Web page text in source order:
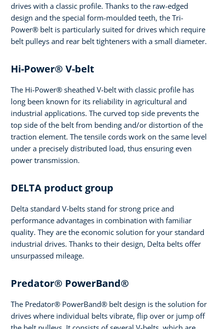
drives with a classic profile. Thanks to the raw-edged
design and the special form-moulded teeth, the Tri-
Power® belt is particularly suited for drives which require
belt pulleys and rear belt tighteners with a small diameter.
Hi-Power® V-belt
The Hi-Power® sheathed V-belt with classic profile has
long been known for its reliability in agricultural and
industrial applications. The curved top side prevents the
top side of the belt from bending and/or distortion of the
traction element. The tensile cords work on the same level
under a precisely distributed load, thus ensuring even
power transmission.
DELTA product group
Delta standard V-belts stand for strong price and
performance advantages in combination with familiar
quality. They are the economic solution for your standard
industrial drives. Thanks to their design, Delta belts offer
unsurpassed mileage.
Predator® PowerBand®
The Predator® PowerBand® belt design is the solution for
drives where individual belts vibrate, flip over or jump off